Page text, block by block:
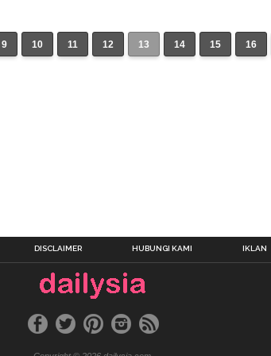
9 10 11 12 13 14 15 16
DISCLAIMER HUBUNGI KAMI IKLAN